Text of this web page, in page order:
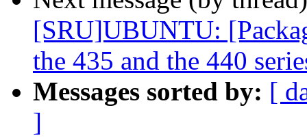
[SRU]UBUNTU:
the 435 and the 440
Messages sorted by: [
]